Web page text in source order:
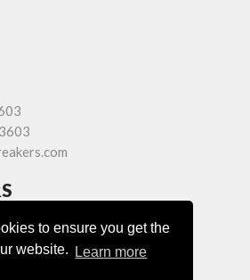
to ensure you get the
website.
Learn more
- 5.00pm